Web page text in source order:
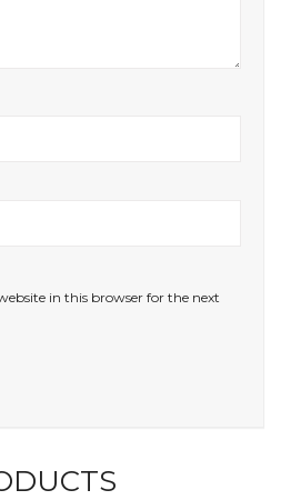
in this browser for the next